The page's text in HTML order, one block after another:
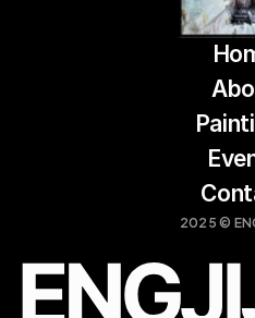
2025 ©